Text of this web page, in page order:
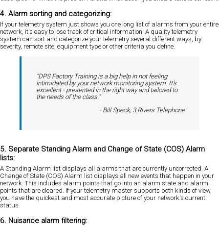
4. Alarm sorting and categorizing:
If your telemetry system just shows you one long list of alarms from your entire
network, it's easy to lose track of critical information. A quality telemetry
system can sort and categorize your telemetry several different ways, by
severity, remote site, equipment type or other criteria you define.
"DPS Factory Training is a big help in not feeling
intimidated by your network monitoring system. It's
excellent - presented in the right way and tailored to
the needs of the class."
- Bill Speck, 3 Rivers Telephone
5. Separate Standing Alarm and Change of State (COS) Alarm
lists:
A Standing Alarm list displays all alarms that are currently uncorrected. A
Change of State (COS) Alarm list displays all new events that happen in your
network. This includes alarm points that go into an alarm state and alarm
points that are cleared. If your telemetry master supports both kinds of view,
you have the quickest and most accurate picture of your network's current
status.
6. Nuisance alarm filtering: